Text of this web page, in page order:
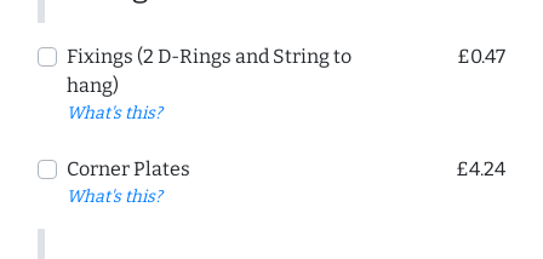
Fixings (2 D-Rings and String to
hang)
What's this?
£0.47
Corner Plates
What's this?
£4.24